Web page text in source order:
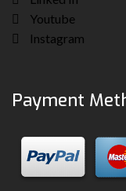
Youtube
Instagram
Payment